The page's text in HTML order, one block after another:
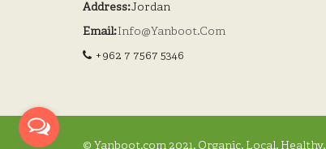
Address:Jordan
Email:Info@yanboot.com
+962 7 7567 5346
© Yanboot.com 2021. Organic. Local. Healthy.